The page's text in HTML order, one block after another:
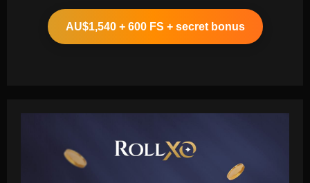
AU$1,540 + 600 FS + secret bonus